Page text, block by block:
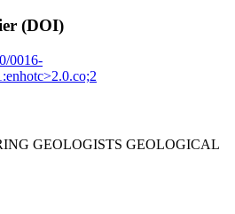
(DOI)
0016-
GEOLOGISTS GEOLOGICAL